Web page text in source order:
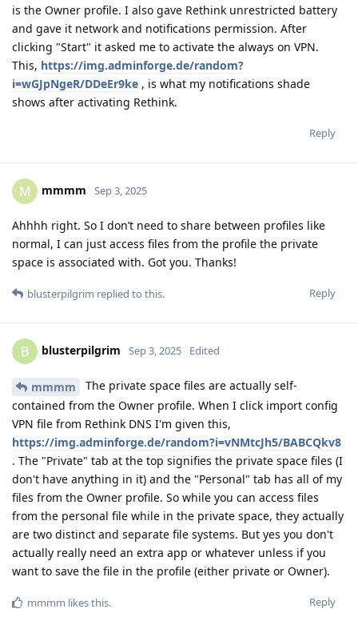
is the Owner profile. I also gave Rethink unrestricted battery
and gave it network and notifications permission. After
clicking "Start" it asked me to activate the always on VPN.
This, https://img.adminforge.de/random?
i=wGJpNgeR/DDeEr9ke , is what my notifications shade
shows after activating Rethink.
Reply
M mmmm Sep 3, 2025
Ahhhh right. So I don’t need to share between profiles like
normal, I can just access files from the profile the private
space is associated with. Got you. Thanks!
Reply
blusterpilgrim replied to this.
B blusterpilgrim Sep 3, 2025 Edited
mmmm
The private space files are actually self-
contained from the Owner profile. When I click import config
VPN file from Rethink DNS I'm given this,
https://img.adminforge.de/random?i=vNMtcJh5/BABCQkv8
. The "Private" tab at the top signifies the private space files (I
don't have anything in it) and the "Personal" tab has all of my
files from the Owner profile. So while you can access files
from the personal file while in the private space, they actually
are two distinct and separate file systems. But yes you don't
actually really need an extra app or whatever unless if you
want to save the file in the profile (either private or Owner).
Reply
mmmm likes this.